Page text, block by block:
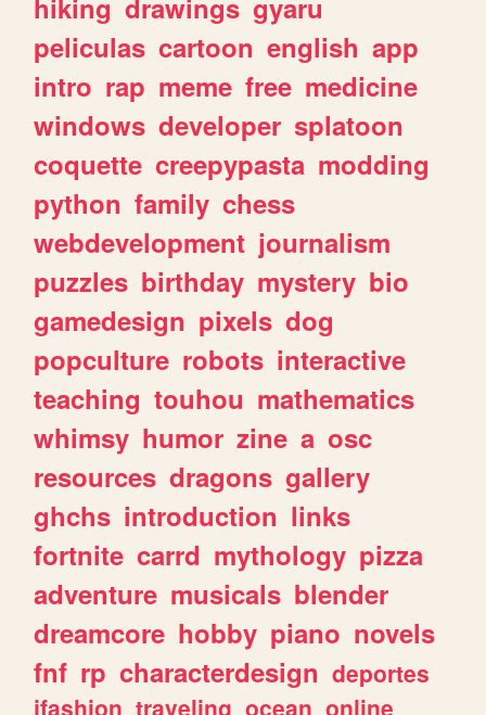
hiking drawings gyaru
peliculas cartoon english app
intro rap meme free medicine
windows developer splatoon
coquette creepypasta modding
python family chess
webdevelopment journalism
puzzles birthday mystery bio
gamedesign pixels dog
popculture robots interactive
teaching touhou mathematics
whimsy humor zine a osc
resources dragons gallery
ghchs introduction links
fortnite carrd mythology pizza
adventure musicals blender
dreamcore hobby piano novels
fnf rp characterdesign deportes
jfashion traveling ocean online